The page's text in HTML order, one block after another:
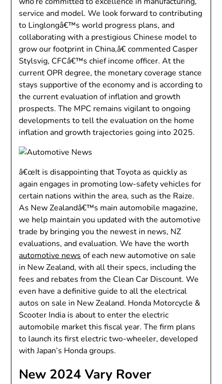
service and model. We look forward to contributing
to Linglongâ€™s world progress plans, and
collaborating with a prestigious Chinese model to
grow our footprint in China,â€ commented Casper
Stylsvig, CFCâ€™s chief income officer. At the
current OPR degree, the monetary coverage stance
stays supportive of the economy and is according to
the current evaluation of inflation and growth
prospects. The MPC remains vigilant to ongoing
developments to tell the evaluation on the home
inflation and growth trajectories going into 2025.
â€œIt is disappointing that Toyota as quickly as
again engages in promoting low-safety vehicles for
certain nations within the area, such as the Raize.
As New Zealandâ€™s main automobile magazine,
we help maintain you updated with the automotive
trade by bringing you the newest in news, NZ
evaluations, and evaluation. We have the worth
automotive news of each new automotive on sale
in New Zealand, with all their specs, including the
fees and rebates from the Clean Car Discount. We
even have a definitive guide to all the electrical
autos on sale in New Zealand. Honda Motorcycle &
Scooter India is about to enter the electric
automobile market this fiscal year. The firm plans
to launch its first electric two-wheeler, developed
with Japan’s Honda groups.
New 2024 Vary Rover